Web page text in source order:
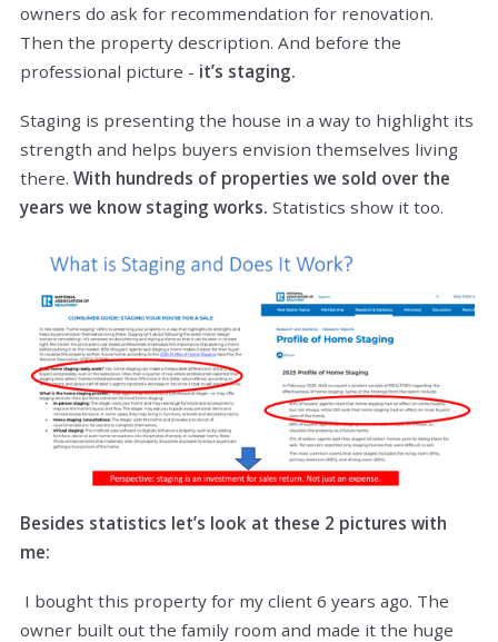
owners do ask for recommendation for renovation.
Then the property description. And before the
professional picture - it’s staging.
Staging is presenting the house in a way to highlight its
strength and helps buyers envision themselves living
there. With hundreds of properties we sold over the
years we know staging works. Statistics show it too.
Besides statistics let’s look at these 2 pictures with
me:
I bought this property for my client 6 years ago. The
owner built out the family room and made it the huge